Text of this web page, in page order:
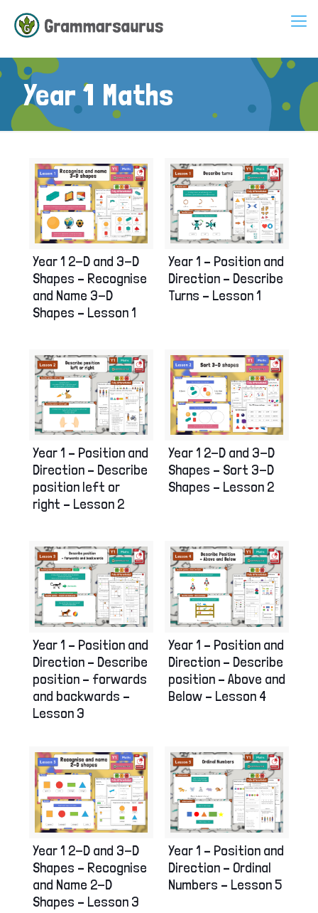
Year 1 Maths
Year 1 2-D and 3-D
Shapes – Recognise
and Name 3-D
Shapes – Lesson 1
Year 1 – Position and
Direction – Describe
Turns – Lesson 1
Year 1 – Position and
Direction – Describe
position left or
right – Lesson 2
Year 1 2-D and 3-D
Shapes – Sort 3-D
Shapes – Lesson 2
Year 1 – Position and
Direction – Describe
position – forwards
and backwards –
Lesson 3
Year 1 – Position and
Direction – Describe
position – Above and
Below – Lesson 4
Year 1 2-D and 3-D
Shapes – Recognise
and Name 2-D
Shapes – Lesson 3
Year 1 – Position and
Direction – Ordinal
Numbers – Lesson 5